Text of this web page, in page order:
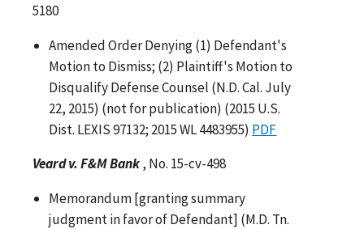
5180
Amended Order Denying (1) Defendant's
Motion to Dismiss; (2) Plaintiff's Motion to
Disqualify Defense Counsel (N.D. Cal. July
22, 2015) (not for publication) (2015 U.S.
Dist. LEXIS 97132; 2015 WL 4483955) PDF
Veard v. F&M Bank, No. 15-cv-498
Memorandum [granting summary
judgment in favor of Defendant] (M.D. Tn.